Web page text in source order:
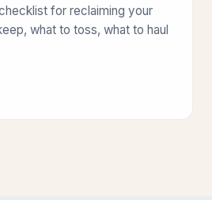
for reclaiming your
what to toss, what to haul